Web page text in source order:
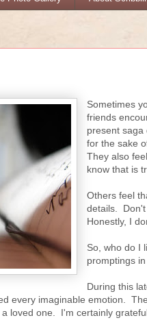
Sometimes
friends
present
for the sake
They also
know that is
Others feel
details. Don't
Honestly, I
So, who do I
promptings
During this
every imaginable emotion.
loved one. I'm certainly